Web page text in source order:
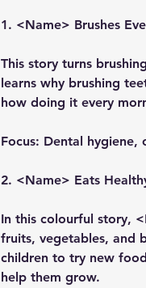
1. <Name> Brushes
This story turns
learns why brushing
how doing it every
Focus: Dental hygiene,
2. <Name> Eats
In this colourful story,
fruits, vegetables, and
children to try new
help them grow.